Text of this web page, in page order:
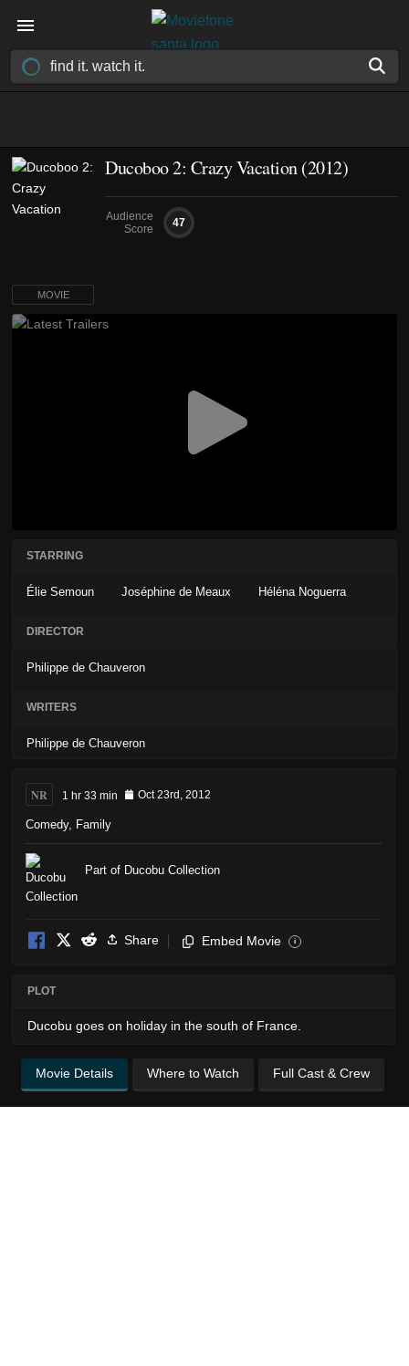
Ducoboo 2: Crazy Vacation (2012)
Audience
Score
47
MOVIE
STARRING
Élie Semoun Joséphine de Meaux Héléna Noguerra
DIRECTOR
Philippe de Chauveron
WRITERS
Philippe de Chauveron
NR 1 hr 33 min Oct 23rd, 2012
Comedy, Family
Part of Ducobu Collection
Share Embed Movie i
PLOT
Ducobu goes on holiday in the south of France.
Movie Details Where to Watch Full Cast & Crew